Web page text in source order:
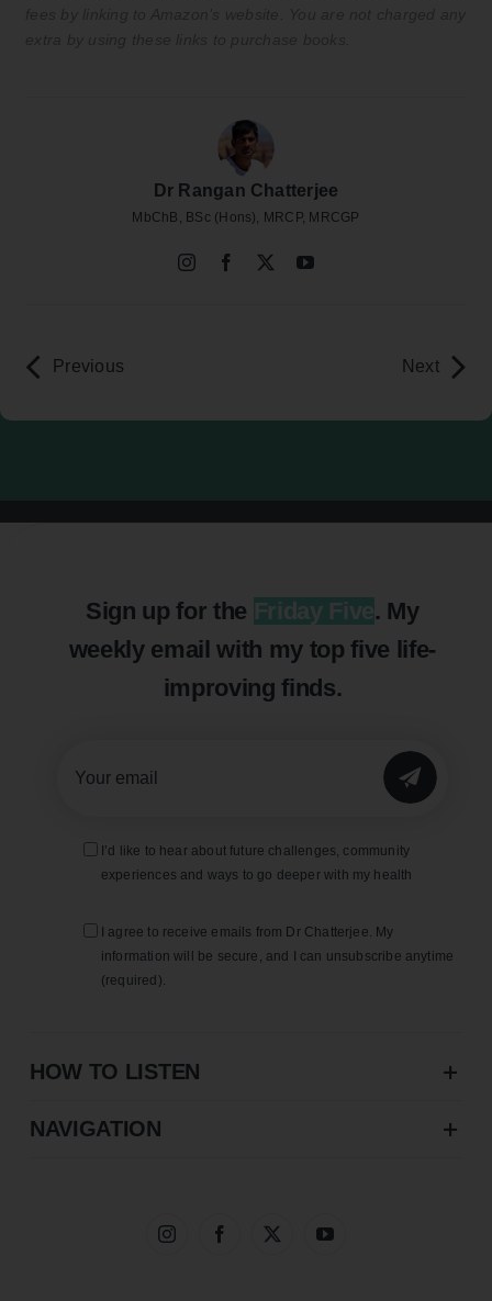
Dr Rangan Chatterjee
MbChB, BSc (Hons), MRCP, MRCGP
Previous Next
Sign up for the Friday Five. My
weekly email with my top five life-
improving finds.
I’d like to hear about future challenges, community
experiences and ways to go deeper with my health
I agree to receive emails from Dr Chatterjee. My
information will be secure, and I can unsubscribe anytime
(required).
SUBMIT
HOW TO LISTEN
NAVIGATION